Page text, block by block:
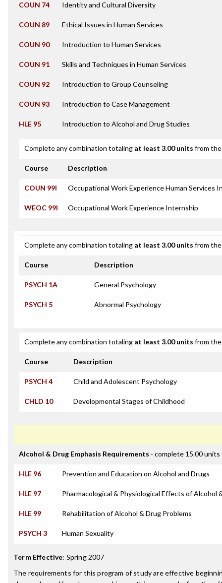
COUN 74 Identity and Cultural Diversity
COUN 89 Ethical Issues in Human Services
COUN 90 Introduction to Human Services
COUN 91 Skills and Techniques in Human Services
COUN 92 Introduction to Group Counseling
COUN 93 Introduction to Case Management
HLE 95 Introduction to Alcohol and Drug Studies
Complete any combination totaling at least 3.00 units from
Course Description
COUN 99I Occupational Work Experience Human Services
WEOC 99I Occupational Work Experience Internship
Complete any combination totaling at least 3.00 units from
Course Description
PSYCH 1A General Psychology
PSYCH 5 Abnormal Psychology
Complete any combination totaling at least 3.00 units from
Course Description
PSYCH 4 Child and Adolescent Psychology
CHLD 10 Developmental Stages of Childhood
Alcohol & Drug Emphasis Requirements - complete 15.00 units
HLE 96 Prevention and Education on Alcohol and Drugs
HLE 97 Pharmacological & Physiological Effects of Alcohol
HLE 99 Rehabilitation of Alcohol & Drug Problems
PSYCH 3 Human Sexuality
Term Effective: Spring 2007
The requirements for this program of study are effective